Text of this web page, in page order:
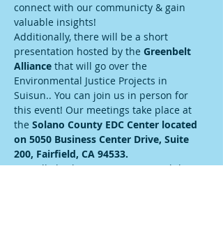
connect with our communicty & gain
valuable insights!
Additionally, there will be a short
presentation hosted by the Greenbelt
Alliance that will go over the
Environmental Justice Projects in
Suisun.. You can join us in person for
this event! Our meetings take place at
the Solano County EDC Center located
on 5050 Business Center Drive, Suite
200, Fairfield, CA 94533.
We will also have streaming capabilities.